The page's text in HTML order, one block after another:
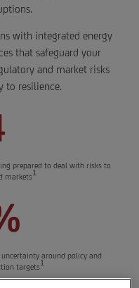
with integrated energy
that safeguard your
and market risks
to resilience.
prepared to deal with risks to
markets1
around policy and
targets1